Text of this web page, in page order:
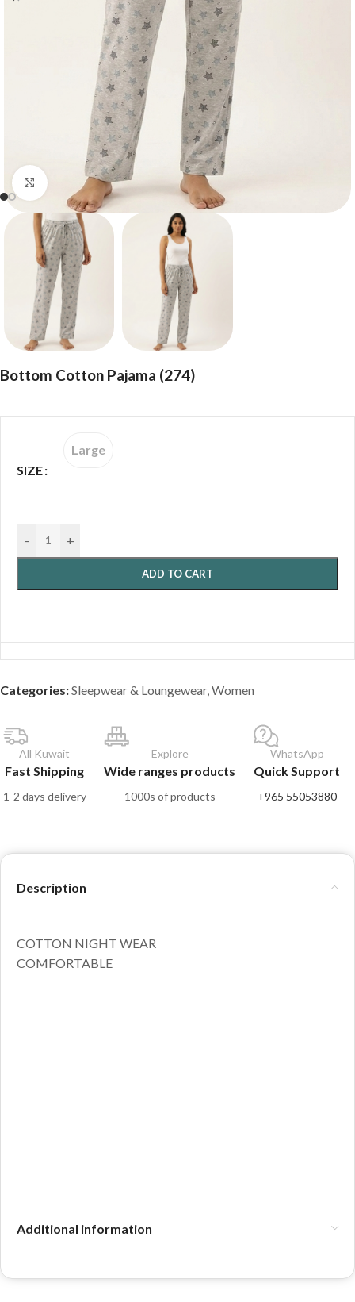
Click to enlarge
Bottom Cotton Pajama (274)
SIZE
Large
- +
ADD TO CART
Categories:Sleepwear & Loungewear, Women
All Kuwait
Fast Shipping
1-2 days delivery
Explore
Wide ranges products
1000s of products
WhatsApp
Quick Support
+965 55053880
Description
COTTON NIGHT WEAR
COMFORTABLE
Additional information